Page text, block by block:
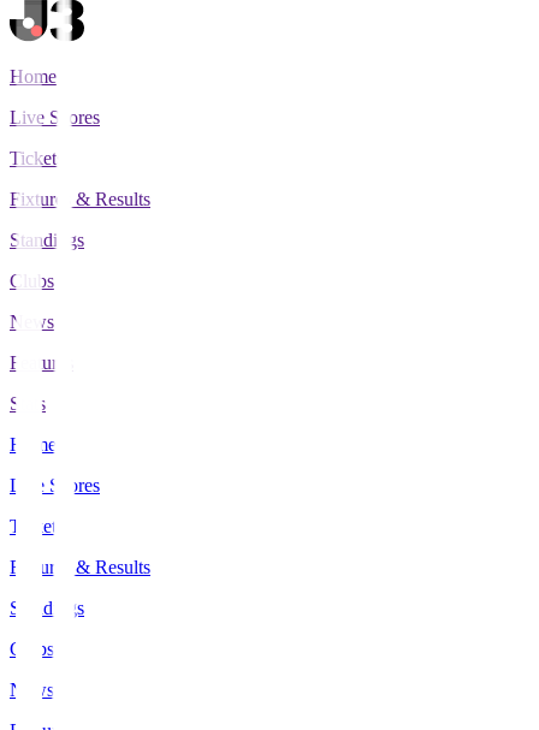
Home
Live Scores
Tickets
Fixtures & Results
Standings
Clubs
News
Features
Stats
Home
Live Scores
Tickets
Fixtures & Results
Standings
Clubs
News